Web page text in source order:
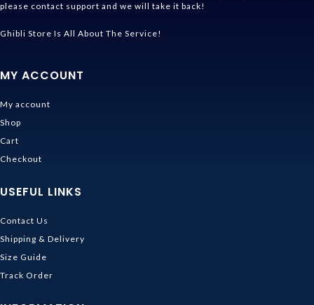
please contact support and we will take it back!
Ghibli Store Is All About The Service!
MY ACCOUNT
My account
Shop
Cart
Checkout
USEFUL LINKS
Contact Us
Shipping & Delivery
Size Guide
Track Order